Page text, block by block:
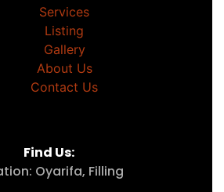
Services
Listing
Gallery
About Us
Contact Us
Find Us:
Oyarifa, Filling